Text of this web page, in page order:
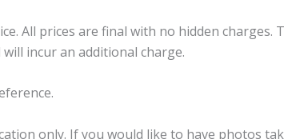
All prices are final with no hidden charges.
incur an additional charge.
only. If you would like to have photos